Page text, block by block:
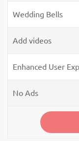
Wedding Bells
Add videos
Enhanced User
No Ads